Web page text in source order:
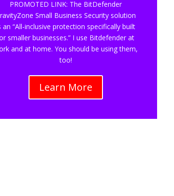
PROMOTED LINK: The BitDefender
Small Business Security solution
an “All-inclusive protection specifically built
smaller businesses.” I use Bitdefender at
and at home. You should be using them,
too!
Learn More